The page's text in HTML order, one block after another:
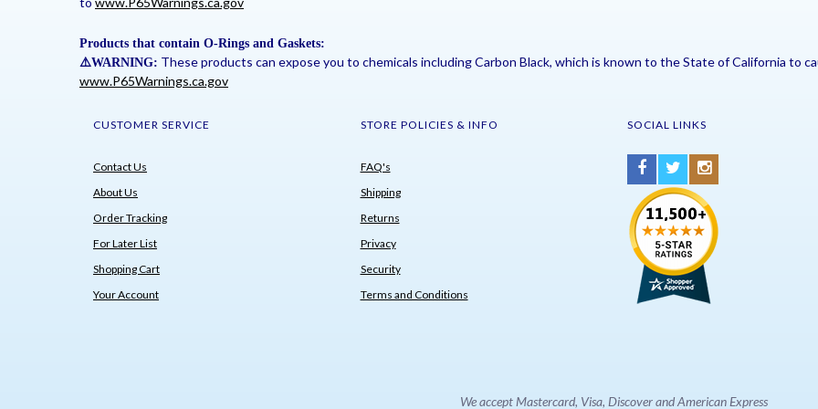
Products that contain O-Rings and Gaskets:
⚠️WARNING: These products can expose you to chemicals including Carbon Black, which is known to the State of California to
www.P65Warnings.ca.gov
CUSTOMER SERVICE
Contact Us
About Us
Order Tracking
For Later List
Shopping Cart
Your Account
STORE POLICIES & INFO
FAQ's
Shipping
Returns
Privacy
Security
Terms and Conditions
SOCIAL LINKS
We accept Mastercard, Visa, Discover and American Express